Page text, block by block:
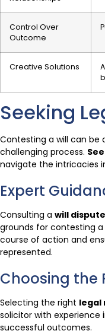
Control Over
Outcome
Creative Solutions
Seeking
Contesting a will can be
challenging process.
navigate the intricacies
Expert
Consulting a will
grounds for contesting
course of action and
represented.
Choosing the
Selecting the right legal
solicitor with experience
successful outcomes.